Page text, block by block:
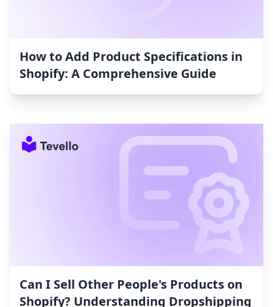
How to Add Product Specifications in
Shopify: A Comprehensive Guide
Can I Sell Other People's Products on
Shopify? Understanding Dropshipping